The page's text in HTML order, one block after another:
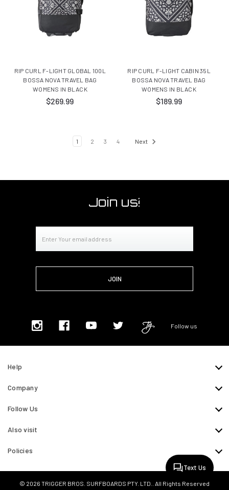
RIP CURL F-LIGHT GLOBAL 100L
BOSSA NOVA TRAVEL BAG
WOMENS IN BLACK
$269.99
RIP CURL F-LIGHT CABIN 35L
BOSSA NOVA TRAVEL BAG
WOMENS IN BLACK
$189.99
1 2 3 4 Next
Join us!
Address
Follow us
Help
Company
Follow Us
Also visit
Policies
© 2026 TRIGGER BROS. SURFBOARDS PTY. LTD.. All Rights Reserved
Text Us